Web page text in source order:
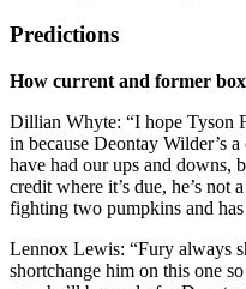
Predictions
How current and former
Dillian Whyte: “I hope Tyson
in because Deontay Wilder’s
have had our ups and downs,
credit where it’s due, he’s not
fighting two pumpkins and
Lennox Lewis: “Fury always
shortchange him on this one